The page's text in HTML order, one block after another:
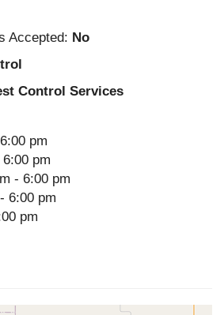
Accepted: No
Control Services
pm
pm
- 6:00 pm
6:00 pm
pm